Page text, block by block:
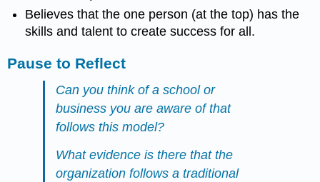
Believes that the one person (at the top) has the
skills and talent to create success for all.
Pause to Reflect
Can you think of a school or
business you are aware of that
follows this model?
What evidence is there that the
organization follows a traditional